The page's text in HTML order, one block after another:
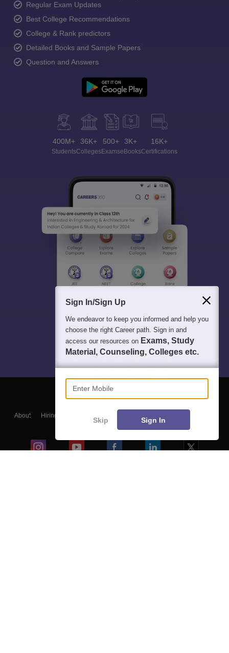
Regular Exam Updates
Best College Recommendations
College & Rank predictors
Detailed Books and Sample Papers
Question and Answers
400M+
Students
36K+
Colleges
500+
Exams
3K+
eBooks
16K+
Certifications
About Hiring
Blogs
Sign In/Sign Up
We endeavor to keep you informed and help you
choose the right Career path. Sign in and
access our resources on Exams, Study
Material, Counseling, Colleges etc.
Enter Mobile
Skip Sign In